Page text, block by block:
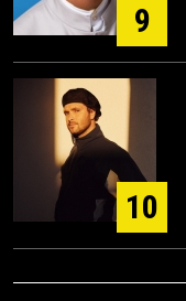
9
10